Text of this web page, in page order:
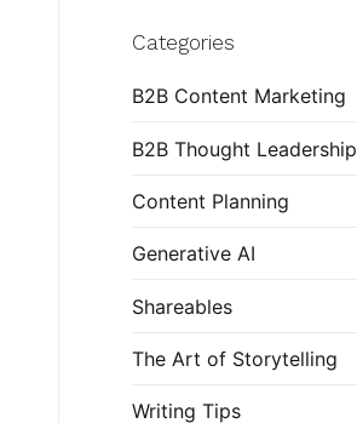
Categories
B2B Content Marketing
B2B Thought Leadership
Content Planning
Generative AI
Shareables
The Art of Storytelling
Writing Tips